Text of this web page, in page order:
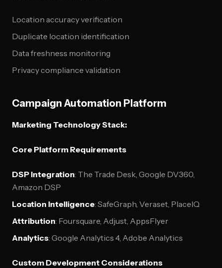
Location accuracy verification
Duplicate location identification
Data freshness monitoring
Privacy compliance validation
Campaign Automation Platform
Marketing Technology Stack:
Core Platform Requirements
DSP Integration: The Trade Desk, Google DV360,
Amazon DSP
Location Intelligence: SafeGraph, Veraset, PlaceIQ
Attribution: Foursquare, Adjust, AppsFlyer
Analytics: Google Analytics 4, Adobe Analytics
Custom Development Considerations